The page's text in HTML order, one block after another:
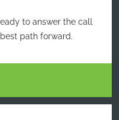
to answer the call
path forward.